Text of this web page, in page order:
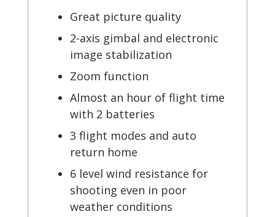
Great picture quality
2-axis gimbal and electronic
image stabilization
Zoom function
Almost an hour of flight time
with 2 batteries
3 flight modes and auto
return home
6 level wind resistance for
shooting even in poor
weather conditions